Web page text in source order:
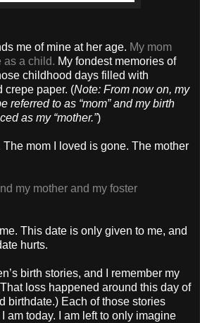
me of mine at her age. My mom
as a child. My fondest memories of
childhood days filled with
crepe paper. (Note: From now on, my
referred to as “mom” and my birth
as my “mother.”)
The mom I loved is gone. The mother
my mother and my foster
This date is only given to me, and
hurts.
birth stories, and I remember my
loss happened around this day of
birthdate.) Each of those stories
am today. I am left to only imagine